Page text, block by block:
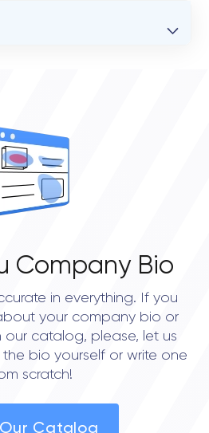
Company Bio
in everything. If you
your company bio or
our catalog, please, let us
bio yourself or write one
scratch!
Catalog